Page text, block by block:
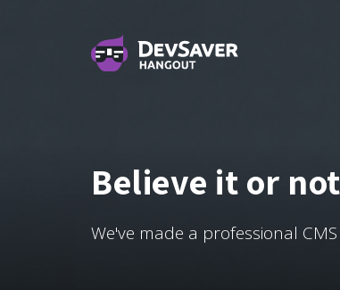
Believe it or not
We've made a professional